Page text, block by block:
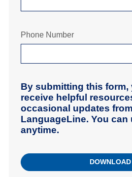
Phone Number
By submitting this form,
receive helpful
occasional updates from
LanguageLine. You
anytime.